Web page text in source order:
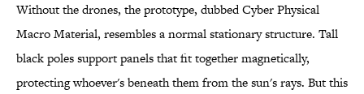
Without the drones, the prototype, dubbed Cyber Physical
Macro Material, resembles a normal stationary structure. Tall
black poles support panels that fit together magnetically,
protecting whoever's beneath them from the sun's rays. But this